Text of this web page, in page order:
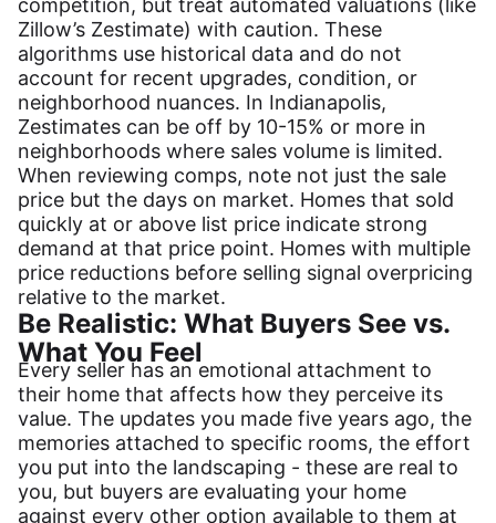
competition, but treat automated valuations (like
Zillow’s Zestimate) with caution. These
algorithms use historical data and do not
account for recent upgrades, condition, or
neighborhood nuances. In Indianapolis,
Zestimates can be off by 10-15% or more in
neighborhoods where sales volume is limited.
When reviewing comps, note not just the sale
price but the days on market. Homes that sold
quickly at or above list price indicate strong
demand at that price point. Homes with multiple
price reductions before selling signal overpricing
relative to the market.
Be Realistic: What Buyers See vs.
What You Feel
Every seller has an emotional attachment to
their home that affects how they perceive its
value. The updates you made five years ago, the
memories attached to specific rooms, the effort
you put into the landscaping - these are real to
you, but buyers are evaluating your home
against every other option available to them at